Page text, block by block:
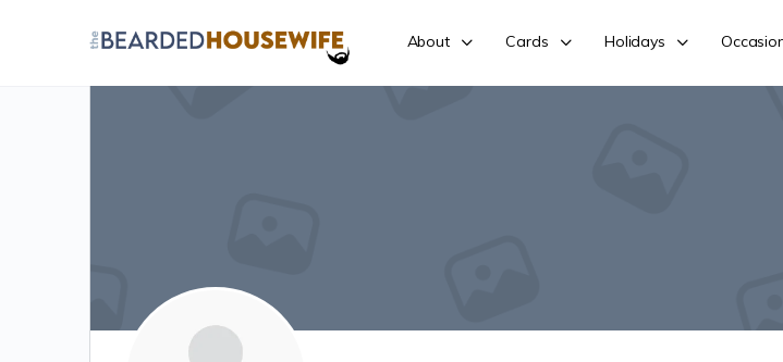
About Cards Holidays